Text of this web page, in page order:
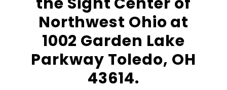
Northwest Ohio at
1002 Garden Lake
Parkway Toledo, OH
43614.